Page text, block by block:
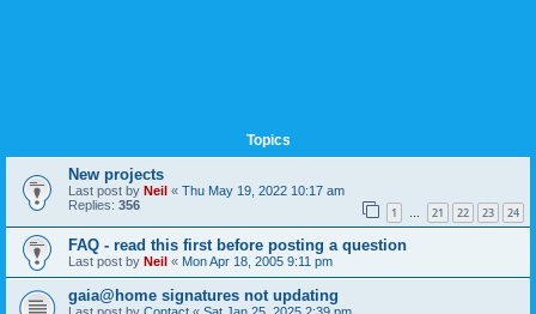
Topics
New projects
Last post by Neil « Thu May 19, 2022 10:17 am
Replies: 356 1 … 21 22 23 24
FAQ - read this first before posting a question
Last post by Neil « Mon Apr 18, 2005 9:11 pm
gaia@home signatures not updating